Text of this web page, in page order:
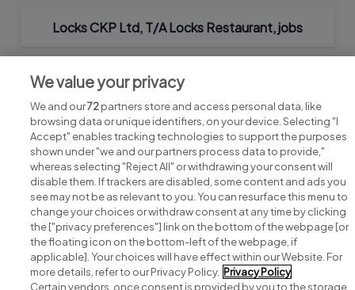
Locks CKP Ltd, T/A Locks Restaurant, jobs
Search for jobs
Post a job
We value your privacy
We and our72partners store and access personal data, like
browsing data or unique identifiers, on your device. Selecting "I
Accept" enables tracking technologies to support the purposes
shown under "we and our partners process data to provide,"
whereas selecting "Reject All" or withdrawing your consent will
disable them. If trackers are disabled, some content and ads you
see may not be as relevant to you. You can resurface this menu to
change your choices or withdraw consent at any time by clicking
the ["privacy preferences"] link on the bottom of the webpage [or
the floating icon on the bottom-left of the webpage, if
applicable]. Your choices will have effect within our Website. For
more details, refer to our Privacy Policy. Privacy Policy
Certain vendors, once consent is provided by you to the storage